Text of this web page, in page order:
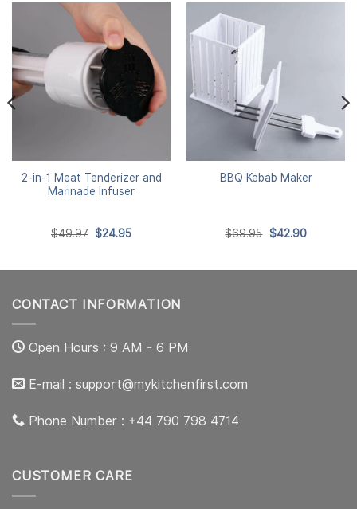
2-in-1 Meat Tenderizer and
Marinade Infuser
$49.97 Original
$24.95Current
BBQ Kebab Maker
$69.95 Original
$42.90Current
CONTACT INFORMATION
Open Hours : 9 AM - 6 PM
E-mail : support@mykitchenfirst.com
Phone Number : +44 790 798 4714
CUSTOMER CARE